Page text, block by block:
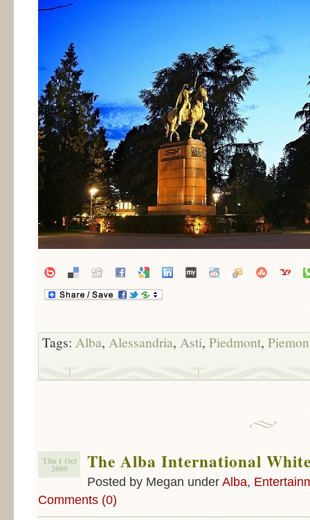
Tags: Alba, Alessandria, Asti, Piedmont,
Thu 1 Oct
2009 The Alba International
Posted by Megan under Alba,
Comments (0)